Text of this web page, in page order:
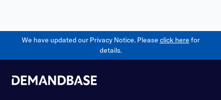
We have updated our Privacy Notice. Please click here for
details.